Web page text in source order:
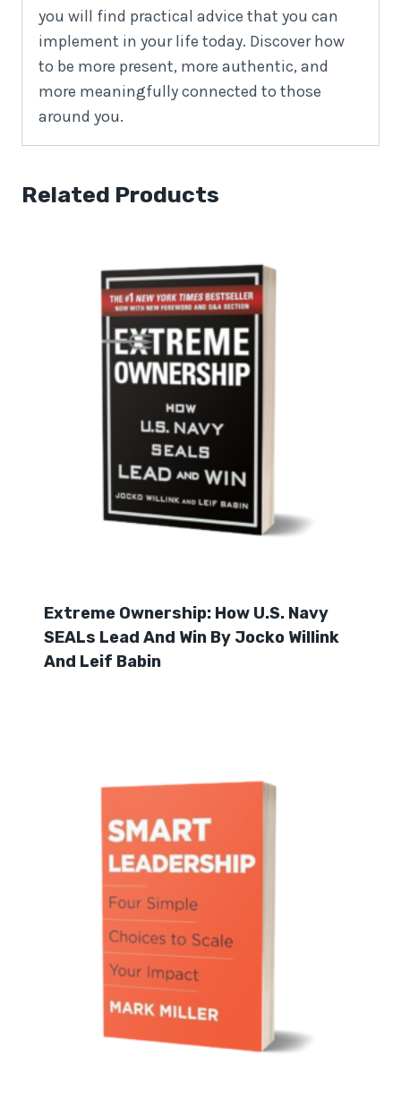
you will find practical advice that you can
implement in your life today. Discover how
to be more present, more authentic, and
more meaningfully connected to those
around you.
Related Products
Extreme Ownership: How U.S. Navy
SEALs Lead And Win By Jocko Willink
And Leif Babin